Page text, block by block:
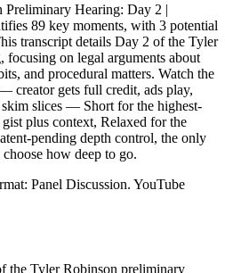
Hearing: Day 2 |
89 key moments, with 3 potential
transcript details Day 2 of the Tyler
on legal arguments about
and procedural matters. Watch the
creator gets full credit, ads play,
slices — Short for the highest-
plus context, Relaxed for the
pending depth control, the only
how deep to go.
Panel Discussion. YouTube
the Tyler Robinson preliminary